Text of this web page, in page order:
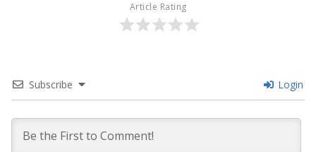
Article Rating
Subscribe Login